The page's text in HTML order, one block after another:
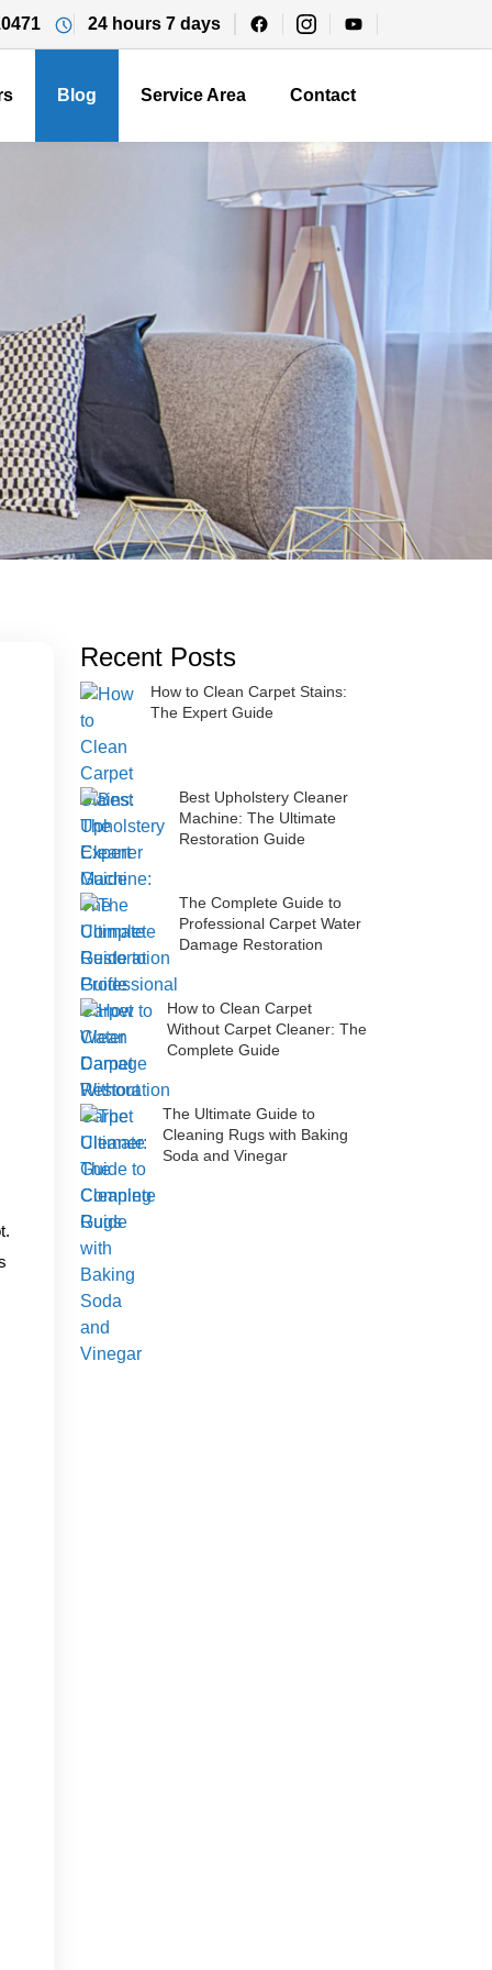
24 hours 7 days
Blog Service Area Contact
Recent Posts
How to Clean Carpet Stains:
The Expert Guide
Best Upholstery Cleaner
Machine: The Ultimate
Restoration Guide
The Complete Guide to
Professional Carpet Water
Damage Restoration
How to Clean Carpet
Without Carpet Cleaner: The
Complete Guide
The Ultimate Guide to
Cleaning Rugs with Baking
Soda and Vinegar